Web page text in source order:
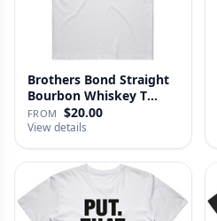
Brothers Bond Straight
Bourbon Whiskey T
Shirt
FROM $20.00
View details